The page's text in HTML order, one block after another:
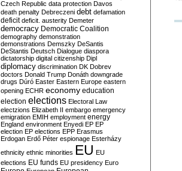
Czech Republic data protection Davos
death penalty Debreczeni debt defamation
deficit deficit. austerity Demeter
democracy Democratic Coalition
demography demonstration
demonstrations Demszky DeSantis
DeStantis Deutsch Dialogue diaspora
dictatorship digital citizenship Dipl
diplomacy discrimination DK Dobrev
doctors Donald Trump Donáth downgrade
drugs Dúró Easter Eastern Europe eastern
opening ECHR economy education
election elections Electoral Law
electzions Elizabeth II embargo emergency
emigration EMIH employment energy
England environment Enyedi EP EP
election EP elections EPP Erasmus
Erdogan Erdő Péter espionage Esterházy
ethnicity ethnic minorities EU EU
elections EU funds EU presidency Euro